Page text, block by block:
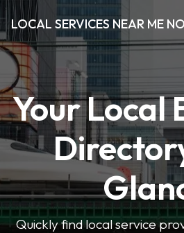
LOCAL SERVICES NEAR ME
Your Local
Quickly find local service